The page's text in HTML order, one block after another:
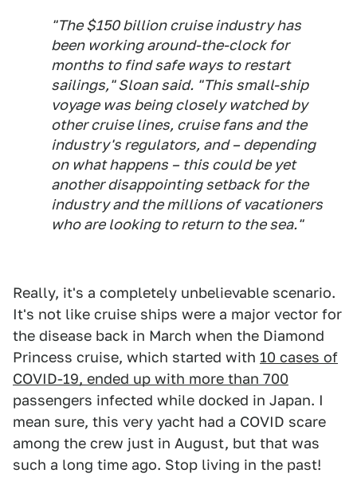
"The $150 billion cruise industry has
been working around-the-clock for
months to find safe ways to restart
sailings," Sloan said. "This small-ship
voyage was being closely watched by
other cruise lines, cruise fans and the
industry's regulators, and – depending
on what happens – this could be yet
another disappointing setback for the
industry and the millions of vacationers
who are looking to return to the sea."
Really, it's a completely unbelievable scenario.
It's not like cruise ships were a major vector for
the disease back in March when the Diamond
Princess cruise, which started with 10 cases of
COVID-19, ended up with more than 700
passengers infected while docked in Japan. I
mean sure, this very yacht had a COVID scare
among the crew just in August, but that was
such a long time ago. Stop living in the past!